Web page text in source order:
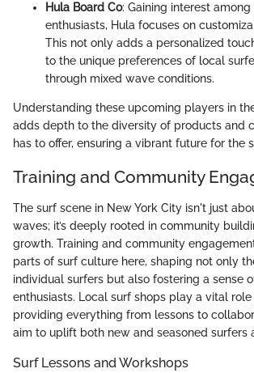
Hula Board Co: Gaining interest among
enthusiasts, Hula focuses on
This not only adds a personalized
to the unique preferences of local
through mixed wave conditions.
Understanding these upcoming players in
adds depth to the diversity of products and
has to offer, ensuring a vibrant future for the
Training and Community
The surf scene in New York City isn't just
waves; it’s deeply rooted in community
growth. Training and community
parts of surf culture here, shaping not only
individual surfers but also fostering a sense
enthusiasts. Local surf shops play a vital
providing everything from lessons to
aim to uplift both new and seasoned surfers
Surf Lessons and Workshops